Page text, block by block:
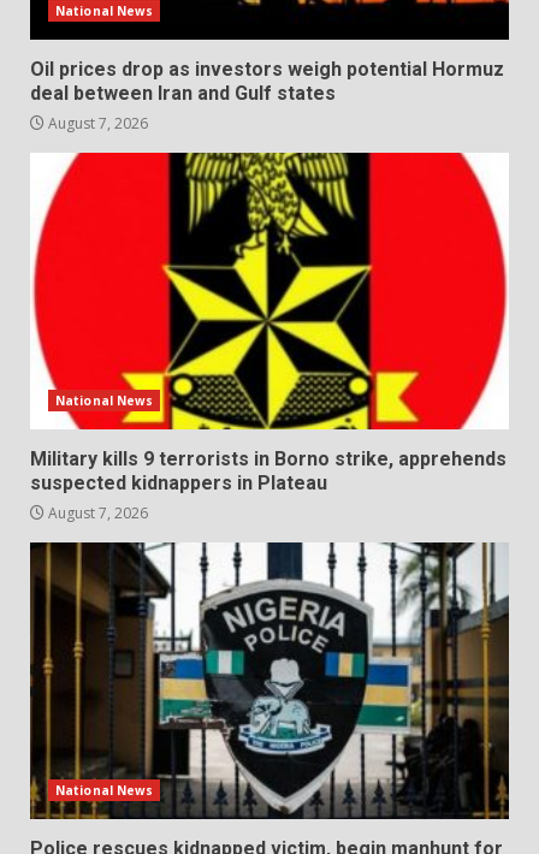
National News
Oil prices drop as investors weigh potential Hormuz
deal between Iran and Gulf states
August 7, 2026
National News
Military kills 9 terrorists in Borno strike, apprehends
suspected kidnappers in Plateau
August 7, 2026
National News
Police rescues kidnapped victim, begin manhunt for